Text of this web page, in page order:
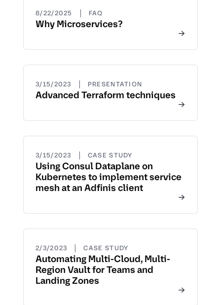
8/22/2025 | FAQ
Why Microservices?
3/15/2023 | PRESENTATION
Advanced Terraform techniques
3/15/2023 | CASE STUDY
Using Consul Dataplane on
Kubernetes to implement service
mesh at an Adfinis client
2/3/2023 | CASE STUDY
Automating Multi-Cloud, Multi-
Region Vault for Teams and
Landing Zones